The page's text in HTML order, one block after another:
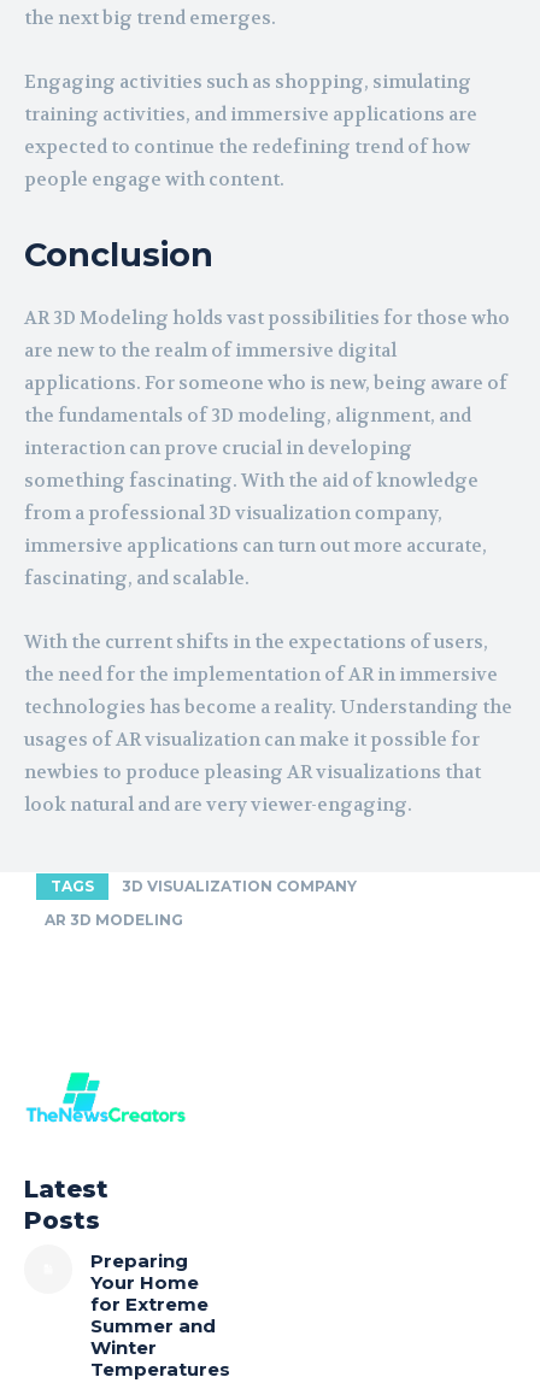
the next big trend emerges.
Engaging activities such as shopping, simulating
training activities, and immersive applications are
expected to continue the redefining trend of how
people engage with content.
Conclusion
AR 3D Modeling holds vast possibilities for those who
are new to the realm of immersive digital
applications. For someone who is new, being aware of
the fundamentals of 3D modeling, alignment, and
interaction can prove crucial in developing
something fascinating. With the aid of knowledge
from a professional 3D visualization company,
immersive applications can turn out more accurate,
fascinating, and scalable.
With the current shifts in the expectations of users,
the need for the implementation of AR in immersive
technologies has become a reality. Understanding the
usages of AR visualization can make it possible for
newbies to produce pleasing AR visualizations that
look natural and are very viewer-engaging.
TAGS
3D VISUALIZATION COMPANY
AR 3D MODELING
Latest
Posts
Preparing
Your Home
for Extreme
Summer and
Winter
Temperatures